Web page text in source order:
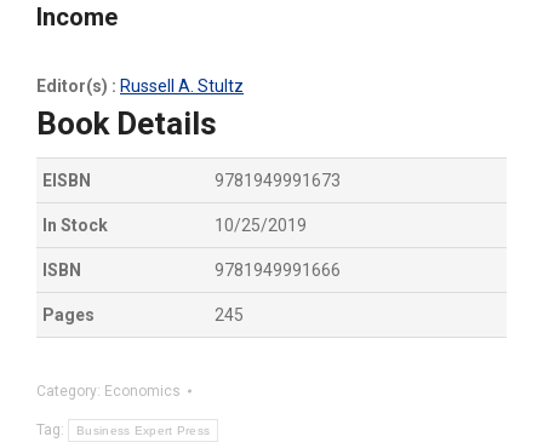
Income
Editor(s) : Russell A. Stultz
Book Details
EISBN 9781949991673
In Stock 10/25/2019
ISBN 9781949991666
Pages 245
Category: Economics
Tag: Business Expert Press